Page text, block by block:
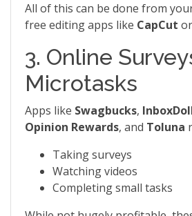
All of this can be done from
free editing apps like CapCut or
3. Online
Microtasks
Apps like Swagbucks,
Opinion Rewards, and Toluna
Taking surveys
Watching videos
Completing small tasks